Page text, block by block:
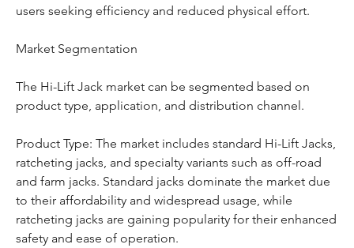
users seeking efficiency and reduced physical effort.
Market Segmentation
The Hi-Lift Jack market can be segmented based on
product type, application, and distribution channel.
Product Type: The market includes standard Hi-Lift Jacks,
ratcheting jacks, and specialty variants such as off-road
and farm jacks. Standard jacks dominate the market due
to their affordability and widespread usage, while
ratcheting jacks are gaining popularity for their enhanced
safety and ease of operation.